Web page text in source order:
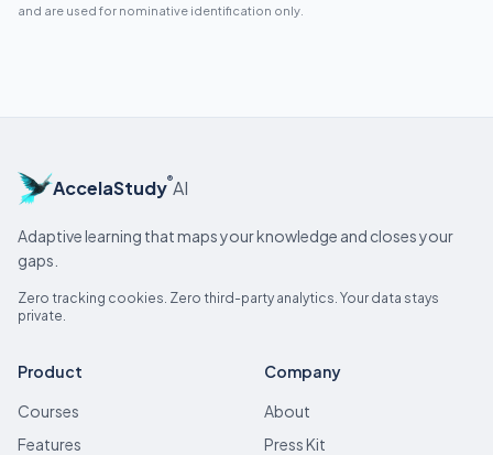
and are used for nominative identification only.
AccelaStudy®AI
Adaptive learning that maps your knowledge and closes your
gaps.
Zero tracking cookies. Zero third-party analytics. Your data stays
private.
Product
Courses
Features
Company
About
Press Kit